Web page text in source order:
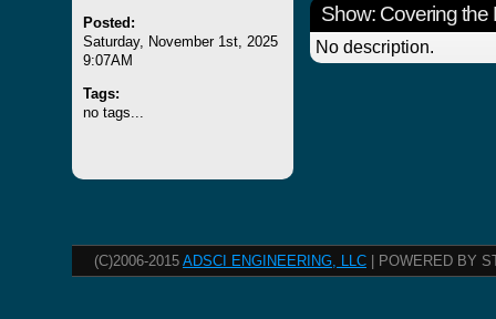
Posted:
Saturday, November 1st, 2025
9:07AM
Tags:
no tags...
Show: Covering the
No description.
(C)2006-2015 ADSCI ENGINEERING, LLC | POWERED BY